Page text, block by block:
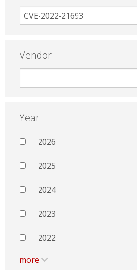
Vendor
Year
2026
2025
2024
2023
2022
more